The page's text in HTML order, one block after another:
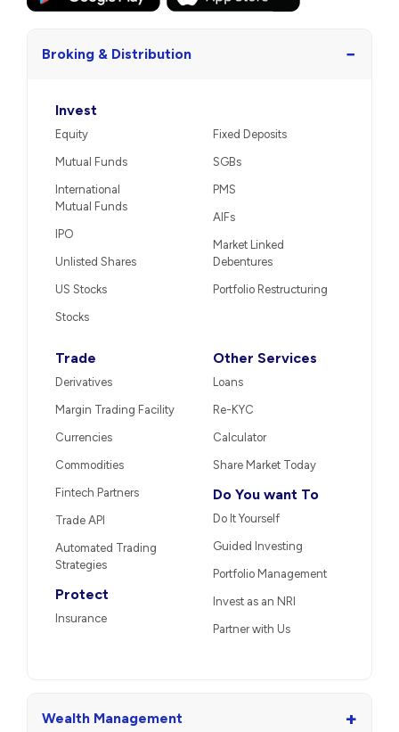
Broking & Distribution −
Invest
Equity
Mutual Funds
International
Mutual Funds
IPO
Unlisted Shares
US Stocks
Stocks
Fixed Deposits
SGBs
PMS
AIFs
Market Linked
Debentures
Portfolio Restructuring
Trade
Derivatives
Margin Trading Facility
Currencies
Commodities
Fintech Partners
Trade API
Automated Trading
Strategies
Protect
Insurance
Other Services
Loans
Re-KYC
Calculator
Share Market Today
Do You want To
Do It Yourself
Guided Investing
Portfolio Management
Invest as an NRI
Partner with Us
Wealth Management +